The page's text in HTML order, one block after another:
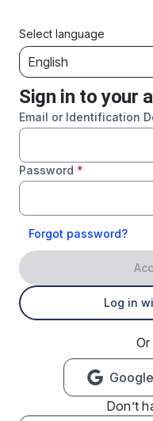
Select language
English
Sign in to your
Email or Identification
Password *
Forgot password?
Log in
Google
Don’t